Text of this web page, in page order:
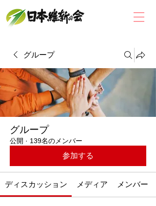
グループ
グループ
公開 · 139名のメンバー
参加する
ディスカッション メディア メンバー